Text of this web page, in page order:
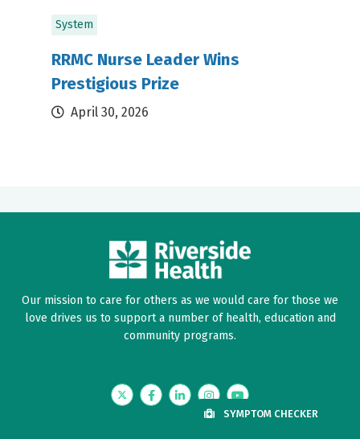
System
RRMC Nurse Leader Wins
Prestigious Prize
April 30, 2026
Our mission to care for others as we would care for those we
love drives us to support a number of health, education and
community programs.
TwitterFacebookLinkedInInstagramYouTube
SYMPTOM CHECKER